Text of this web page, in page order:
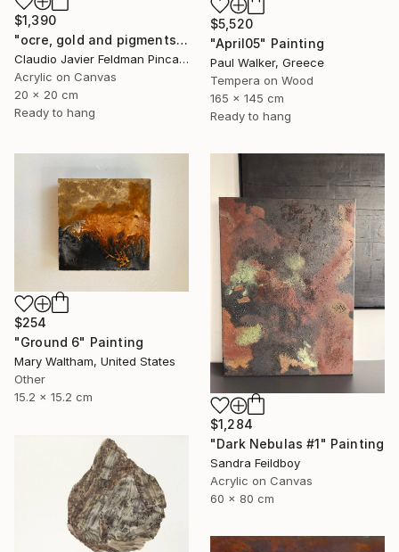
$1,390
"ocre, gold and pigments" Painting
Claudio Javier Feldman Pincas, Belgium
Acrylic on Canvas
20 x 20 cm
Ready to hang
$5,520
"April05" Painting
Paul Walker, Greece
Tempera on Wood
165 x 145 cm
Ready to hang
$254
"Ground 6" Painting
Mary Waltham, United States
Other
15.2 x 15.2 cm
$1,284
"Dark Nebulas #1" Painting
Sandra Feildboy
Acrylic on Canvas
60 x 80 cm